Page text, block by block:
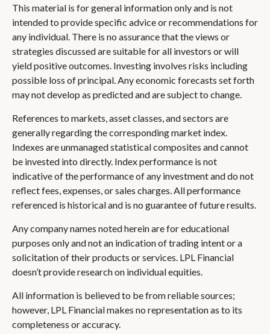
This material is for general information only and is not
intended to provide specific advice or recommendations for
any individual. There is no assurance that the views or
strategies discussed are suitable for all investors or will
yield positive outcomes. Investing involves risks including
possible loss of principal. Any economic forecasts set forth
may not develop as predicted and are subject to change.
References to markets, asset classes, and sectors are
generally regarding the corresponding market index.
Indexes are unmanaged statistical composites and cannot
be invested into directly. Index performance is not
indicative of the performance of any investment and do not
reflect fees, expenses, or sales charges. All performance
referenced is historical and is no guarantee of future results.
Any company names noted herein are for educational
purposes only and not an indication of trading intent or a
solicitation of their products or services. LPL Financial
doesn’t provide research on individual equities.
All information is believed to be from reliable sources;
however, LPL Financial makes no representation as to its
completeness or accuracy.